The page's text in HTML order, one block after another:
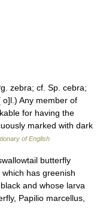
zebra; cf. Sp. cebra;
Any member of
for having the
marked with dark
of English
butterfly
has greenish
and whose larva
Papilio marcellus,